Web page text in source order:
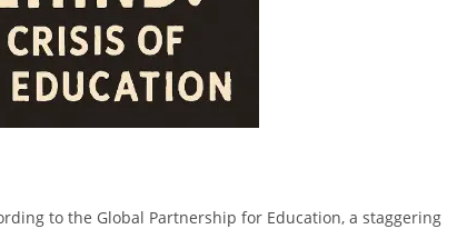
to the Global Partnership for Education, a staggering